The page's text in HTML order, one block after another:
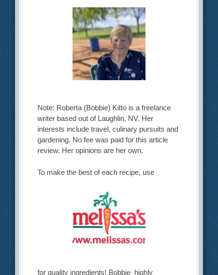
Note: Roberta (Bobbie) Kitto is a freelance
writer based out of Laughlin, NV. Her
interests include travel, culinary pursuits and
gardening. No fee was paid for this article
review. Her opinions are her own.
To make the best of each recipe, use
for quality ingredients! Bobbie highly